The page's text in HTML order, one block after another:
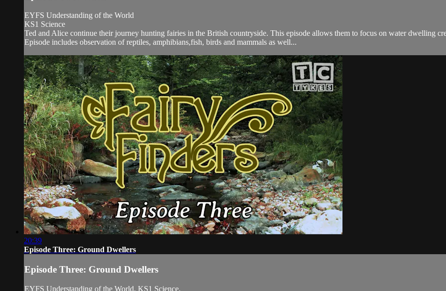
EYFS Understanding of the World
KS1 Science
Ted and Alice continue their journey hunting fairies in the British countryside. This episode allows them to focus on water dwelling
Episode includes observation of reptiles, amphibians,fish, birds and mammals as well...
20:39
Episode Three: Ground Dwellers
Episode Three: Ground Dwellers
EYFS Understanding of the World. KS1 Science.